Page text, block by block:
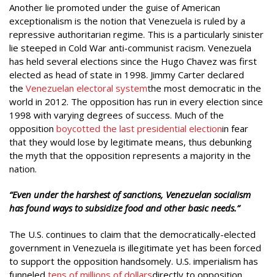
Another lie promoted under the guise of American
exceptionalism is the notion that Venezuela is ruled by a
repressive authoritarian regime. This is a particularly sinister
lie steeped in Cold War anti-communist racism. Venezuela
has held several elections since the Hugo Chavez was first
elected as head of state in 1998. Jimmy Carter declared
the Venezuelan electoral systemthe most democratic in the
world in 2012. The opposition has run in every election since
1998 with varying degrees of success. Much of the
opposition boycotted the last presidential electionin fear
that they would lose by legitimate means, thus debunking
the myth that the opposition represents a majority in the
nation.
“Even under the harshest of sanctions, Venezuelan socialism
has found ways to subsidize food and other basic needs.”
The U.S. continues to claim that the democratically-elected
government in Venezuela is illegitimate yet has been forced
to support the opposition handsomely. U.S. imperialism has
funneled tens of millions of dollarsdirectly to opposition